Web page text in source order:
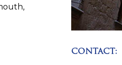
CONTACT: